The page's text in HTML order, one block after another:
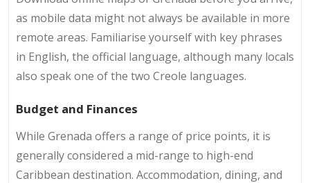
as mobile data might not always be available in more
remote areas. Familiarise yourself with key phrases
in English, the official language, although many locals
also speak one of the two Creole languages.
Budget and Finances
While Grenada offers a range of price points, it is
generally considered a mid-range to high-end
Caribbean destination. Accommodation, dining, and